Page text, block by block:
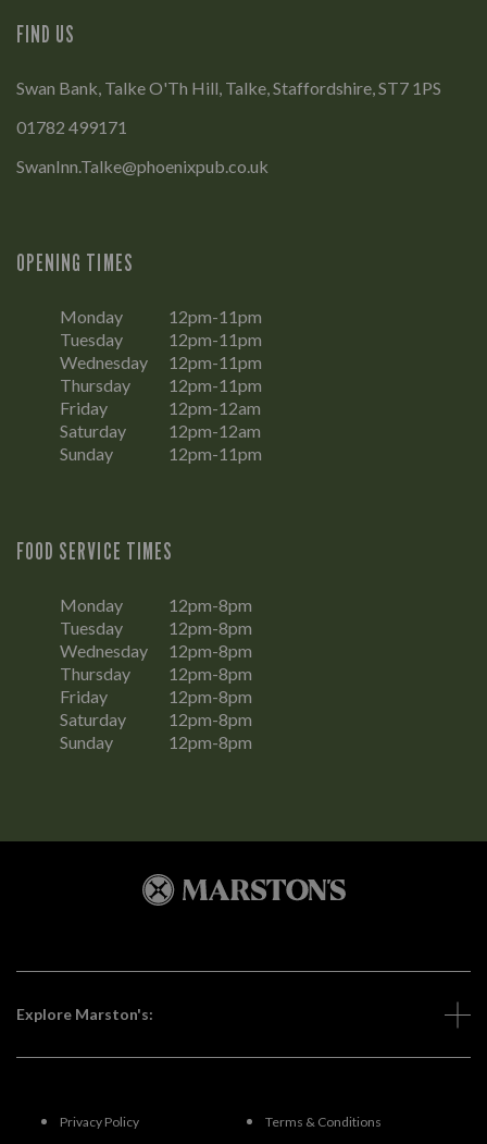
FIND US
Swan Bank, Talke O'Th Hill, Talke, Staffordshire, ST7 1PS
01782 499171
SwanInn.Talke@phoenixpub.co.uk
OPENING TIMES
Monday
12pm-11pm
Tuesday
12pm-11pm
Wednesday
12pm-11pm
Thursday
12pm-11pm
Friday
12pm-12am
Saturday
12pm-12am
Sunday
12pm-11pm
FOOD SERVICE TIMES
Monday
12pm-8pm
Tuesday
12pm-8pm
Wednesday
12pm-8pm
Thursday
12pm-8pm
Friday
12pm-8pm
Saturday
12pm-8pm
Sunday
12pm-8pm
Explore Marston's:
Privacy Policy Terms & Conditions